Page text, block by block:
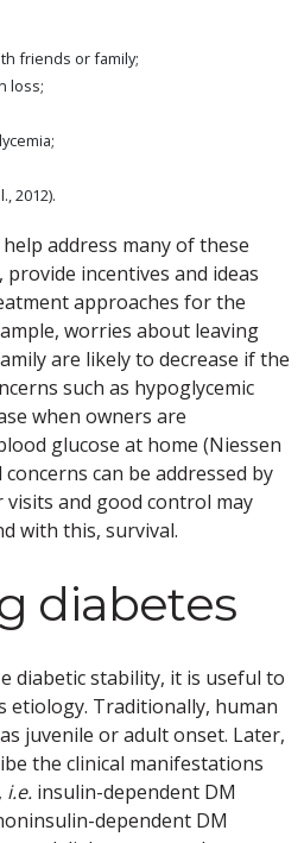
friends or family;
loss;
2012).
address many of these
incentives and ideas
approaches for the
worries about leaving
are likely to decrease if the
such as hypoglycemic
when owners are
glucose at home (Niessen
can be addressed by
and good control may
with this, survival.
diabetes
diabetic stability, it is useful to
etiology. Traditionally, human
juvenile or adult onset. Later,
the clinical manifestations
i.e. insulin-dependent DM
dependent DM